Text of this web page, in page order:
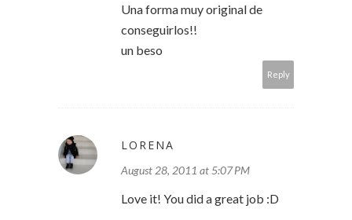
Una forma muy original de
conseguirlos!!
un beso
Reply
LORENA
August 28, 2011 at 5:07 PM
Love it! You did a great job :D